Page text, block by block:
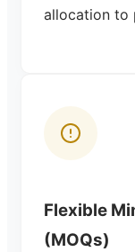
allocation to
Flexible
(MOQs)